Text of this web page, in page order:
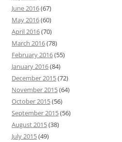
June 2016(67)
May 2016(60)
April 2016(70)
March 2016(78)
February 2016(55)
January 2016(84)
December 2015(72)
November 2015(64)
October 2015(56)
September 2015(56)
August 2015(38)
July 2015(49)